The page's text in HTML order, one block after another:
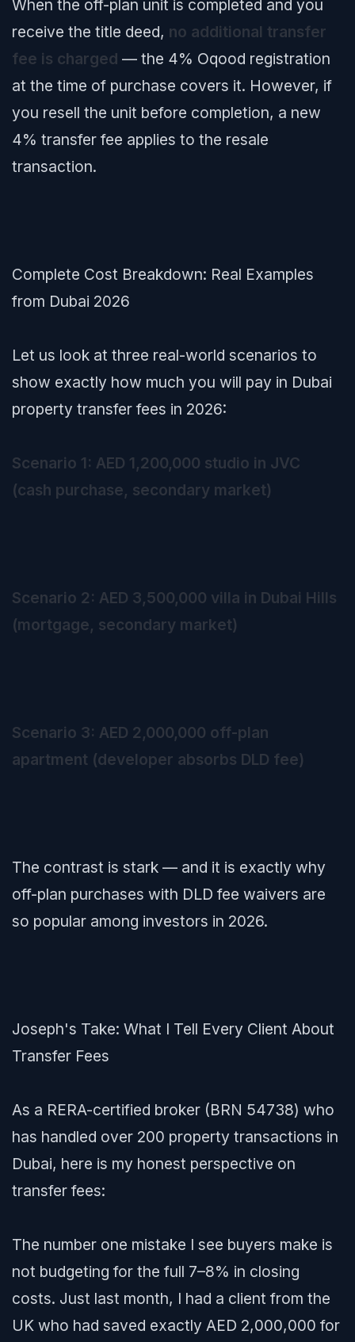
When the off-plan unit is completed and you
receive the title deed, no additional transfer
fee is charged — the 4% Oqood registration
at the time of purchase covers it. However, if
you resell the unit before completion, a new
4% transfer fee applies to the resale
transaction.
Complete Cost Breakdown: Real Examples
from Dubai 2026
Let us look at three real-world scenarios to
show exactly how much you will pay in Dubai
property transfer fees in 2026:
Scenario 1: AED 1,200,000 studio in JVC
(cash purchase, secondary market)
Scenario 2: AED 3,500,000 villa in Dubai Hills
(mortgage, secondary market)
Scenario 3: AED 2,000,000 off-plan
apartment (developer absorbs DLD fee)
The contrast is stark — and it is exactly why
off-plan purchases with DLD fee waivers are
so popular among investors in 2026.
Joseph's Take: What I Tell Every Client About
Transfer Fees
As a RERA-certified broker (BRN 54738) who
has handled over 200 property transactions in
Dubai, here is my honest perspective on
transfer fees:
The number one mistake I see buyers make is
not budgeting for the full 7–8% in closing
costs. Just last month, I had a client from the
UK who had saved exactly AED 2,000,000 for